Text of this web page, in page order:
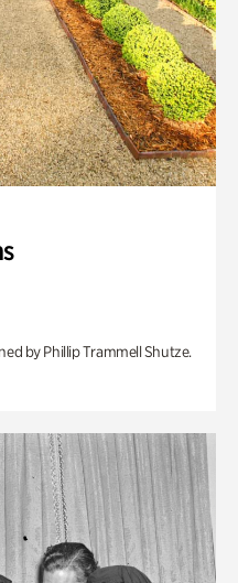
by Phillip Trammell Shutze.